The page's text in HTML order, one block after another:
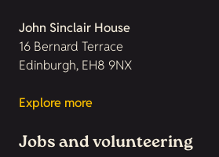
John Sinclair House
16 Bernard Terrace
Edinburgh, EH8 9NX
Explore more
Jobs and volunteering